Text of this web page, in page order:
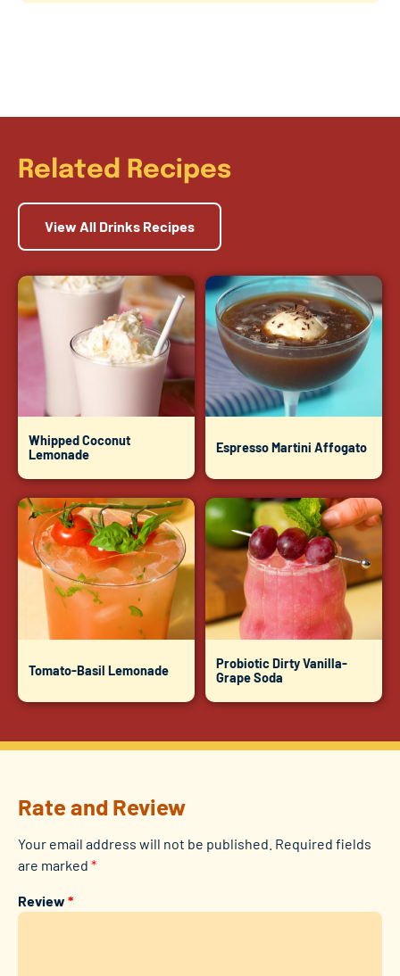
Related Recipes
View All Drinks Recipes
Whipped Coconut
Lemonade
Espresso Martini Affogato
Tomato-Basil Lemonade
Probiotic Dirty Vanilla-
Grape Soda
Rate and Review
Your email address will not be published. Required fields
are marked *
Review *